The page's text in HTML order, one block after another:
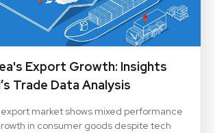
Export Growth: Insights
Trade Data Analysis
export market shows mixed performance
in consumer goods despite tech